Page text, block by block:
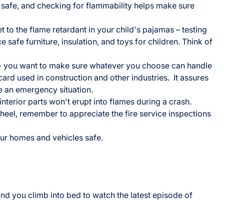
and checking for flammability helps make sure
to the flame retardant in your child's pajamas – testing
safe furniture, insulation, and toys for children. Think of
want to make sure whatever you choose can handle
used in construction and other industries. It assures
an emergency situation.
parts won't erupt into flames during a crash.
remember to appreciate the fire service inspections
homes and vehicles safe.
you climb into bed to watch the latest episode of